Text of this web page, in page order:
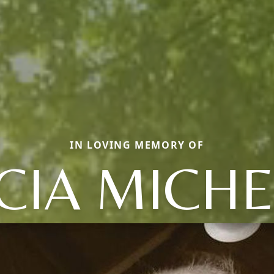
IN LOVING MEMORY OF